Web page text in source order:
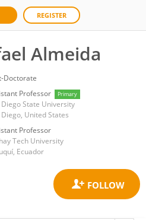
REGISTER
Almeida
Doctorate
Professor
Primary
Diego State University
Diego, United States
Professor
Tech University
Ecuador